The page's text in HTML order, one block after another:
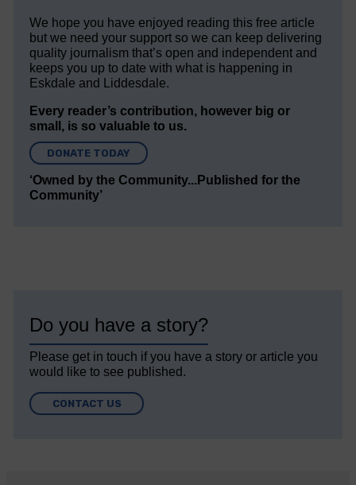
We hope you have enjoyed reading this free article
but we need your support so we can keep delivering
quality journalism that’s open and independent and
keeps you up to date with what is happening in
Eskdale and Liddesdale.
Every reader’s contribution, however big or
small, is so valuable to us.
DONATE TODAY
‘Owned by the Community...Published for the
Community’
Do you have a story?
Please get in touch if you have a story or article you
would like to see published.
CONTACT US